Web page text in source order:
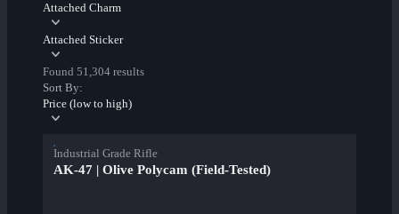
Attached Charm
Attached Sticker
Found 51,304 results
Sort By:
Price (low to high)
Industrial Grade Rifle
AK-47 | Olive Polycam (Field-Tested)